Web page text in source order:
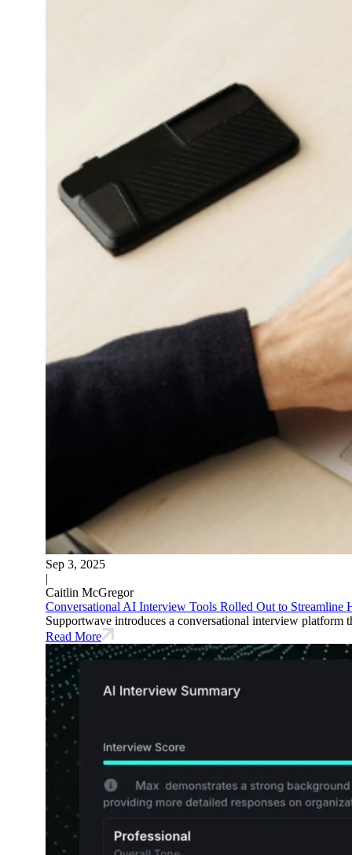
Sep 3, 2025
|
Caitlin McGregor
Conversational AI Interview Tools Rolled Out to Streamline
Supportwave introduces a conversational interview platform
Read More